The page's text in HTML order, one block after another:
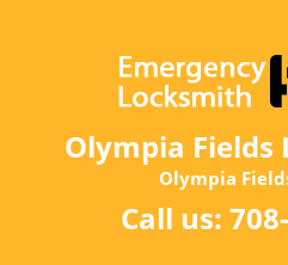
Olympia Fields
Olympia
Call us: